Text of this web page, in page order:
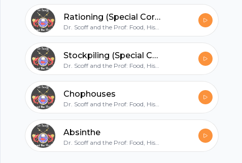
quality on this one - I have been suitably
flogged.
Rationing (Special Coronavirus Episode)
Dr. Scoff and the Prof: Food, History and Mirth
Stockpiling (Special Coronavirus Episode)
Dr. Scoff and the Prof: Food, History and Mirth
Chophouses
Dr. Scoff and the Prof: Food, History and Mirth
Absinthe
Dr. Scoff and the Prof: Food, History and Mirth
hubhopper
All in one podcasting platform.
Start my podcast